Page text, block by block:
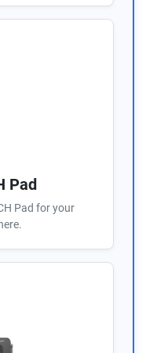
Pad
Pad for your